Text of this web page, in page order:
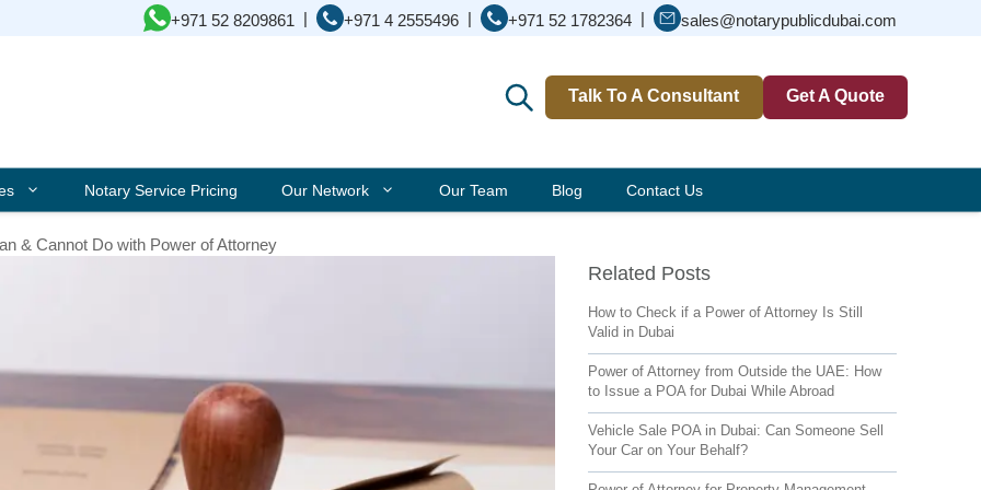
+971 52 8209861 | +971 4 2555496 | +971 52 1782364 | sales@notarypublicdubai.com
Talk To A Consultant Get A Quote
Notary Service Pricing Our Network Our Team Blog Contact Us
& Cannot Do with Power of Attorney
Related Posts
How to Check if a Power of Attorney Is Still
Valid in Dubai
Power of Attorney from Outside the UAE: How
to Issue a POA for Dubai While Abroad
Vehicle Sale POA in Dubai: Can Someone Sell
Your Car on Your Behalf?